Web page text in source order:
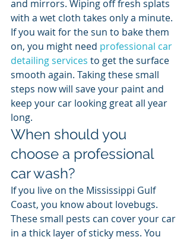
and mirrors. Wiping off fresh splats
with a wet cloth takes only a minute.
If you wait for the sun to bake them
on, you might need professional car
detailing services to get the surface
smooth again. Taking these small
steps now will save your paint and
keep your car looking great all year
long.
When should you
choose a professional
car wash?
If you live on the Mississippi Gulf
Coast, you know about lovebugs.
These small pests can cover your car
in a thick layer of sticky mess. You